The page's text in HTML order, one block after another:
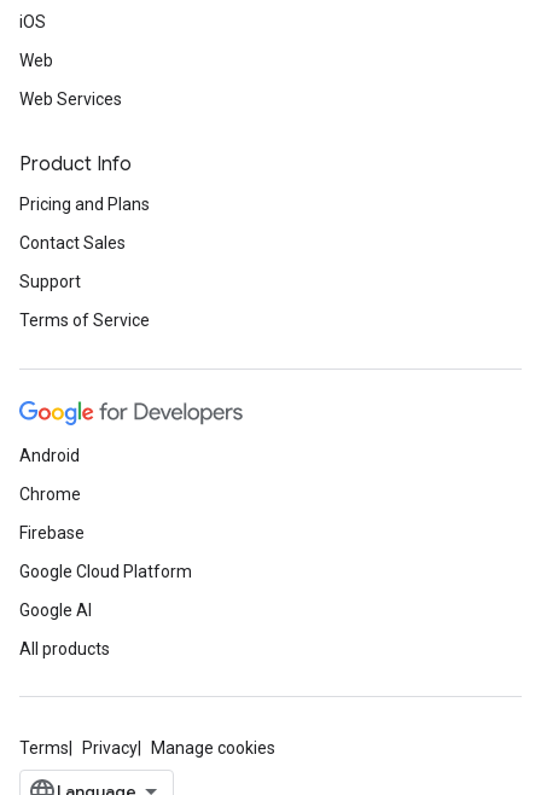
iOS
Web
Web Services
Product Info
Pricing and Plans
Contact Sales
Support
Terms of Service
Android
Chrome
Firebase
Google Cloud Platform
Google AI
All products
Terms Privacy Manage cookies